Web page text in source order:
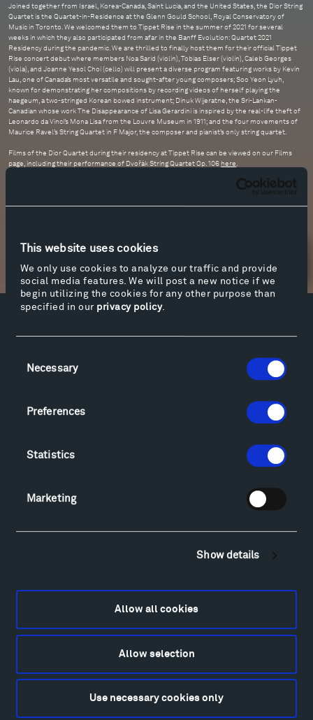
This website uses cookies
We only use cookies to analyze our traffic and provide
social media features. We will post a new notice if we
begin utilizing the cookies for any other purpose than
specified in our privacy policy.
Selection
Necessary
Preferences
Statistics
Marketing
Show details
Allow all cookies
Allow selection
Use necessary cookies only
Joined together from Israel, Korea-Canada, Saint Lucia, and the United States, the Dior String
Quartet is the Quartet-in-Residence at the Glenn Gould School, Royal Conservatory of
Music in Toronto. We welcomed them to Tippet Rise in the summer of 2021 for several
weeks in which they also participated from afar in the Banff Evolution: Quartet 2021
Residency during the pandemic. We are thrilled to finally host them for their official Tippet
Rise concert debut where members Noa Sarid (violin), Tobias Elser (violin), Caleb Georges
(viola), and Joanne Yesol Choi (cello) will present a diverse program featuring works by Kevin
Lau, one of Canada’s most versatile and sought-after young composers; Soo Yeon Lyuh,
known for demonstrating her compositions by recording videos of herself playing the
haegeum, a two-stringed Korean bowed instrument; Dinuk Wijeratne, the Sri-Lankan-
Canadian whose work The Disappearance of Lisa Gerardini is inspired by the real-life theft of
Leonardo da Vinci’s Mona Lisa from the Louvre Museum in 1911; and the four movements of
Maurice Ravel’s String Quartet in F Major, the composer and pianist’s only string quartet.
Films of the Dior Quartet during their residency at Tippet Rise can be viewed on our Films
page, including their performance of Dvořák String Quartet Op. 106 here
Newsletter Sign Up
Facebook Instagram Twitter YouTube
Visit
Geo-Paleo Tours
Locations & Hours
Directions
FAQ
Alexander Calder